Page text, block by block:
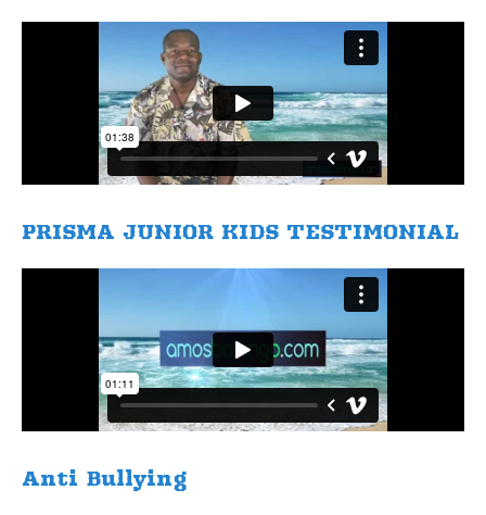
​PRISMA JUNIOR KIDS TESTIMONIAL
​Anti Bullying